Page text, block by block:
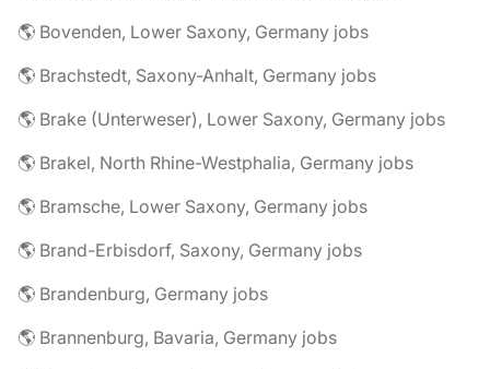
🌎 Bovenden, Lower Saxony, Germany jobs
🌎 Brachstedt, Saxony-Anhalt, Germany jobs
🌎 Brake (Unterweser), Lower Saxony, Germany jobs
🌎 Brakel, North Rhine-Westphalia, Germany jobs
🌎 Bramsche, Lower Saxony, Germany jobs
🌎 Brand-Erbisdorf, Saxony, Germany jobs
🌎 Brandenburg, Germany jobs
🌎 Brannenburg, Bavaria, Germany jobs